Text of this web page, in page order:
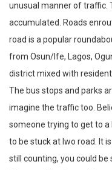
unusual manner of traffic.
accumulated. Roads
road is a popular
from Osun/Ife, Lagos,
district mixed with
The bus stops and parks
imagine the traffic too.
someone trying to get to
to be stuck at Iwo road. It
still counting, you could be